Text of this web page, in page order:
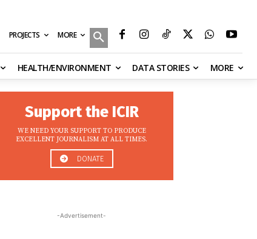
PROJECTS MORE
HEALTH/ENVIRONMENT DATA STORIES MORE
Support the ICIR
WE NEED YOUR SUPPORT TO PRODUCE
EXCELLENT JOURNALISM AT ALL TIMES.
DONATE
-Advertisement-